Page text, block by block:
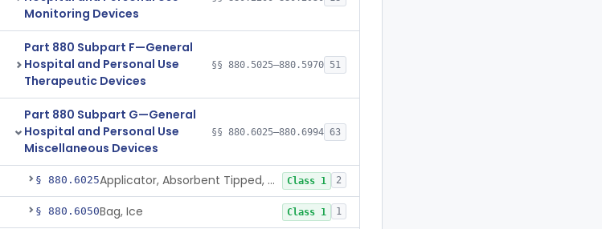
Monitoring Devices
Part 880 Subpart F—General
Hospital and Personal Use
Therapeutic Devices
§§ 880.5025–880.5970 51
Part 880 Subpart G—General
Hospital and Personal Use
Miscellaneous Devices
§§ 880.6025–880.6994 63
§ 880.6025 Applicator, Absorbent Tipped, Non-Sterile Class 1 2
§ 880.6050Bag, Ice Class 1 1